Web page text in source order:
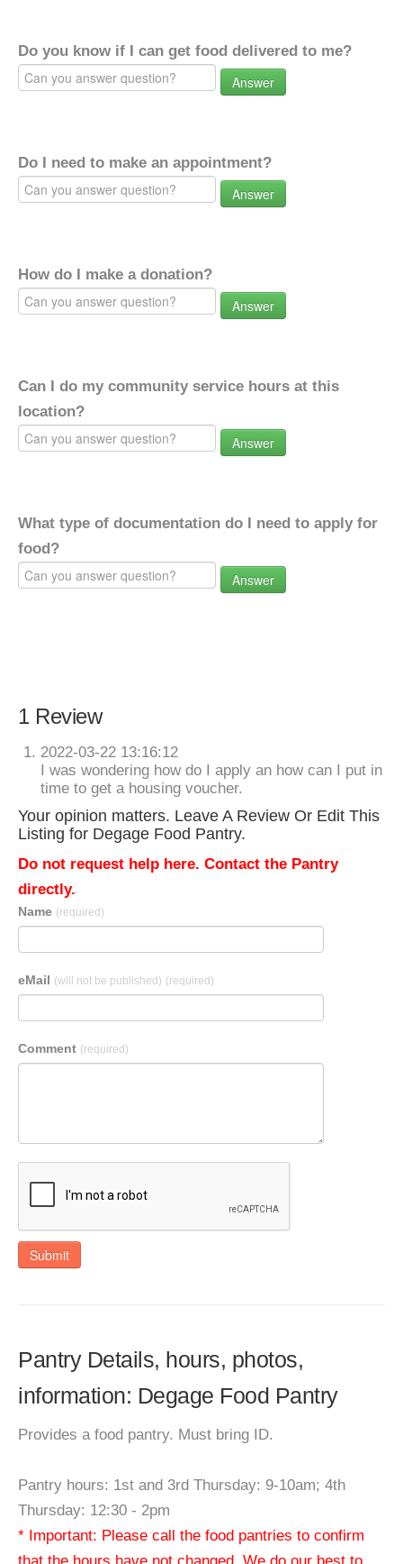
Do you know if I can get food delivered to me?
Answer
Do I need to make an appointment?
Answer
How do I make a donation?
Answer
Can I do my community service hours at this
location?
Answer
What type of documentation do I need to apply for
food?
Answer
1 Review
2022-03-22 13:16:12
I was wondering how do I apply an how can I put in
time to get a housing voucher.
Your opinion matters. Leave A Review Or Edit This
Listing for Degage Food Pantry.
Do not request help here. Contact the Pantry
directly.
Name (required)
eMail (will not be published) (required)
Comment (required)
Submit
Pantry Details, hours, photos,
information: Degage Food Pantry
Provides a food pantry. Must bring ID.
Pantry hours: 1st and 3rd Thursday: 9-10am; 4th
Thursday: 12:30 - 2pm
* Important: Please call the food pantries to confirm